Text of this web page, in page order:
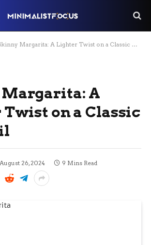
Margarita: A Lighter Twist on a Classic Cocktail
A
on a Classic
August 26, 2024 9 Mins Read